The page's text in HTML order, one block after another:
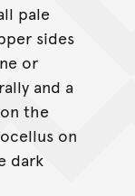
pale
sides
or
and a
the
on
dark